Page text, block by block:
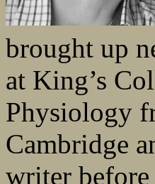
brought up
at King’s
Physiology
Cambridge
writer